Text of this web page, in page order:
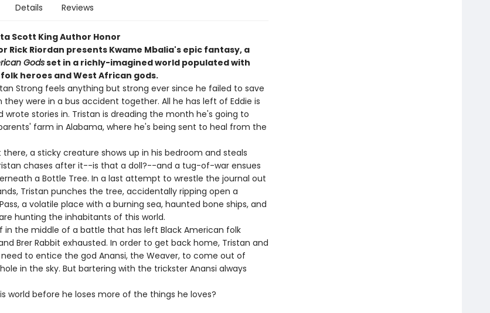
Details Reviews
Scott King Author Honor
Rick Riordan presents Kwame Mbalia's epic fantasy, a
Godsset in a richly-imagined world populated with
heroes and West African gods.
Strong feels anything but strong ever since he failed to save
they were in a bus accident together. All he has left of Eddie is
wrote stories in. Tristan is dreading the month he's going to
farm in Alabama, where he's being sent to heal from the
a sticky creature shows up in his bedroom and steals
chases after it--is that a doll?--and a tug-of-war ensues
a Bottle Tree. In a last attempt to wrestle the journal out
Tristan punches the tree, accidentally ripping open a
a volatile place with a burning sea, haunted bone ships, and
hunting the inhabitants of this world.
in the middle of a battle that has left Black American folk
Brer Rabbit exhausted. In order to get back home, Tristan and
need to entice the god Anansi, the Weaver, to come out of
in the sky. But bartering with the trickster Anansi always
world before he loses more of the things he loves?